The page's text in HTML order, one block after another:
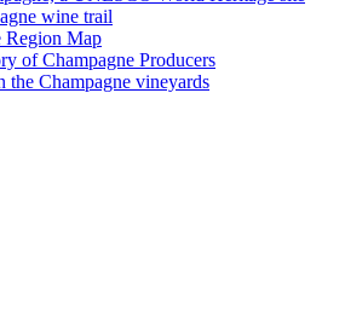
wine trail
Region Map
of Champagne Producers
the Champagne vineyards